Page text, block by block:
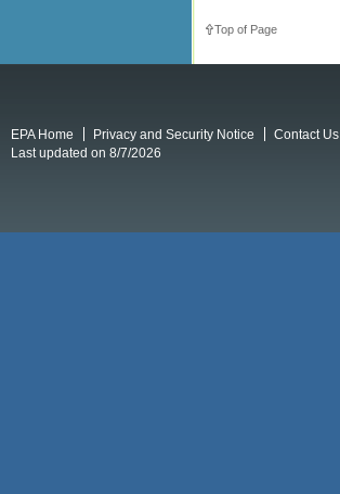
Top of Page
EPA Home Privacy and Security Notice
Contact Us
Last updated on 8/7/2026